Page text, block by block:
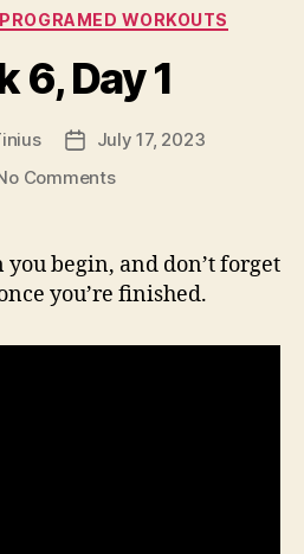
Categories
PROGRAMED WORKOUTS
6, Day 1
Post
date
July 17, 2023
Commentson
Day
1
begin, and don’t forget
you’re finished.